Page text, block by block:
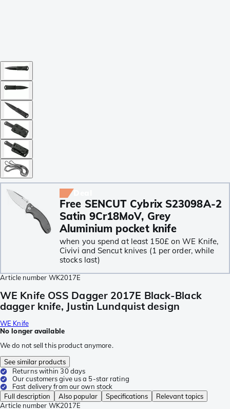
Free SENCUT Cybrix S23098A-2
Satin 9Cr18MoV, Grey
Aluminium pocket knife
when you spend at least 150£ on WE Knife,
Civivi and Sencut knives (1 per order, while
stocks last)
Article number WK2017E
WE Knife OSS Dagger 2017E Black-Black
dagger knife, Justin Lundquist design
WE Knife
No longer available
We do not sell this product anymore.
See similar products
Returns within 30 days
Our customers give us a 5-star rating
Fast delivery from our own stock
Full description
Also popular Specifications
Relevant topics
Article number WK2017E